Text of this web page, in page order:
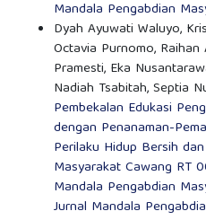
Mandala Pengabdian
Dyah Ayuwati Waluyo,
Octavia Purnomo,
Pramesti, Eka
Nadiah Tsabitah, Septia
Pembekalan Edukasi
dengan Penanaman-
Perilaku Hidup Bersih
Masyarakat Cawang RT
Mandala Pengabdian
Jurnal Mandala